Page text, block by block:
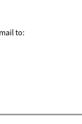
to: